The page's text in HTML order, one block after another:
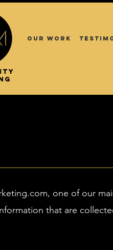
ASIA
OUR WORK
, one of our
that are